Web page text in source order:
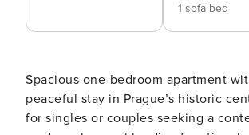
1 sofa bed
Spacious one-bedroom apartment
peaceful stay in Prague’s historic
for singles or couples seeking a